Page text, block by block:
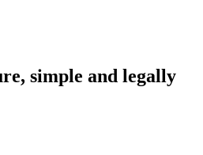
simple and legally